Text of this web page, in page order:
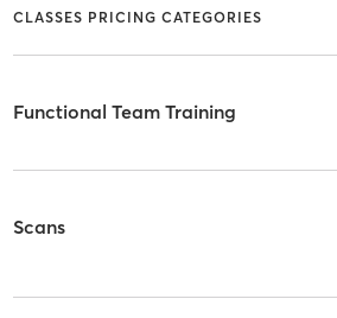
CLASSES PRICING CATEGORIES
Functional Team Training
Scans